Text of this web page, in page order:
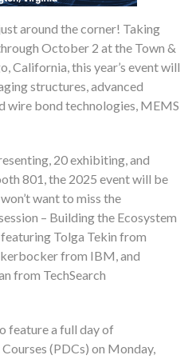
around the corner! Taking
October 2 at the Town &
California, this year’s event will
structures, advanced
wire bond technologies, MEMS
20 exhibiting, and
801, the 2025 event will be
want to miss the
– Building the Ecosystem
Tolga Tekin from
from IBM, and
from TechSearch
feature a full day of
(PDCs) on Monday,